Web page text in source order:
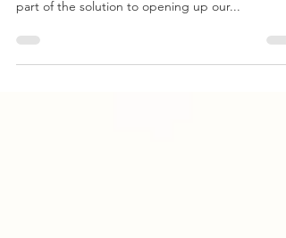
With the prospect of foreign travel seemingly
part of the solution to opening up our...